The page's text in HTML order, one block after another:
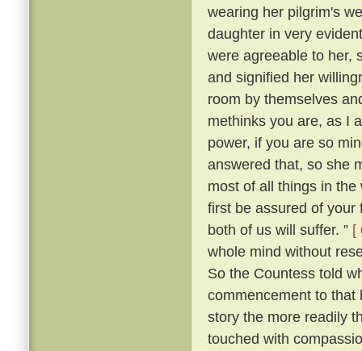
wearing her pilgrim's
daughter in very
were agreeable to her,
and signified her
room by themselves
methinks you are, as I
power, if you are so
answered that, so she
most of all things in
first be assured of your
both of us will suffer. ” [
whole mind without
So the Countess told
commencement to that
story the more readily
touched with